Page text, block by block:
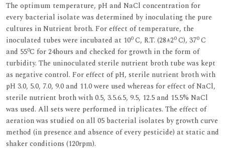
The optimum temperature, pH and NaCl concentration for
every bacterial isolate was determined by inoculating the pure
cultures in Nutrient broth. For effect of temperature, the
inoculated tubes were incubated at 100C, R.T. (28±20C), 370C
and 550C for 24hours and checked for growth in the form of
turbidity. The uninoculated sterile nutrient broth tube was kept
as negative control. For effect of pH, sterile nutrient broth with
pH 3.0, 5.0, 7.0, 9.0 and 11.0 were used whereas for effect of NaCl,
sterile nutrient broth with 0.5, 3.5.6.5, 9.5, 12.5 and 15.5% NaCl
was used. All sets were performed in triplicates. The effect of
aeration was studied on all 05 bacterial isolates by growth curve
method (in presence and absence of every pesticide) at static and
shaker conditions (120rpm).